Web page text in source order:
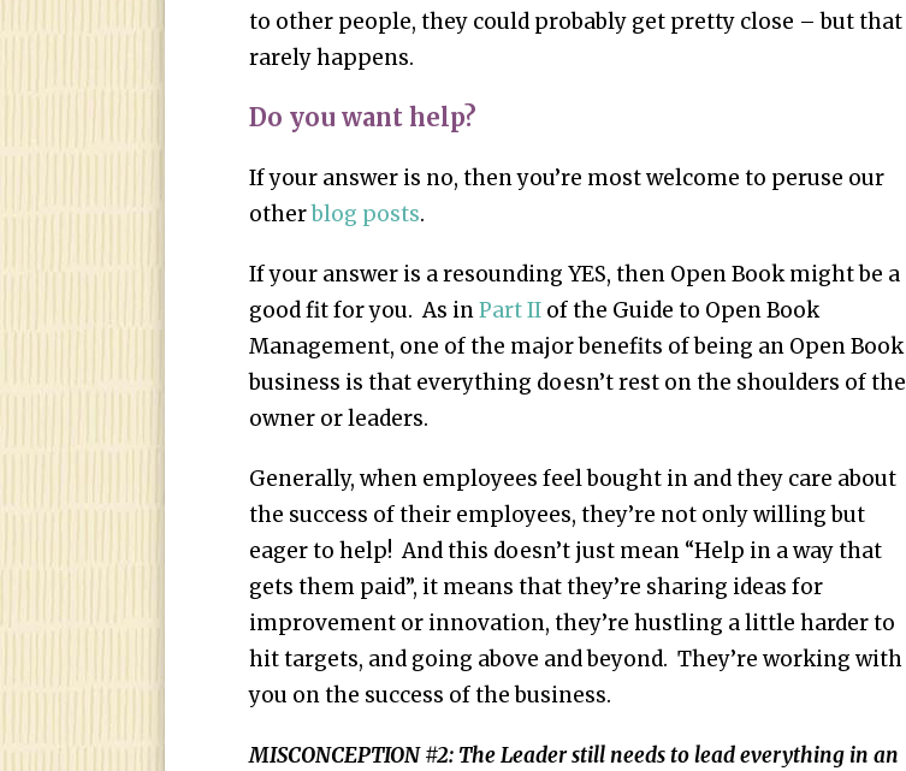
to other people, they could probably get pretty close – but that
rarely happens.
Do you want help?
If your answer is no, then you’re most welcome to peruse our
otherblog posts.
If your answer is a resounding YES, then Open Book might be a
good fit for you. As inPart II of the Guide to Open Book
Management, one of the major benefits of being an Open Book
business is that everything doesn’t rest on the shoulders of the
owner or leaders.
Generally, when employees feel bought in and they care about
the success of their employees, they’re not only willing but
eager to help! And this doesn’t just mean “Help in a way that
gets them paid”, it means that they’re sharing ideas for
improvement or innovation, they’re hustling a little harder to
hit targets, and going above and beyond. They’re working with
you on the success of the business.
MISCONCEPTION #2: The Leader still needs to lead everything in an